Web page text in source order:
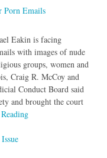
Porn Emails
Eakin is facing
with images of nude
groups, women and
Craig R. McCoy and
Conduct Board said
and brought the court